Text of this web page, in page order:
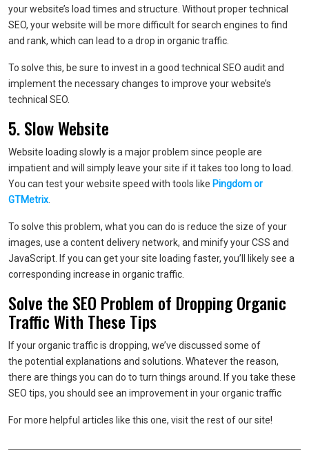
your website’s load times and structure. Without proper technical
SEO, your website will be more difficult for search engines to find
and rank, which can lead to a drop in organic traffic.
To solve this, be sure to invest in a good technical SEO audit and
implement the necessary changes to improve your website’s
technical SEO.
5. Slow Website
Website loading slowly is a major problem since people are
impatient and will simply leave your site if it takes too long to load.
You can test your website speed with tools like Pingdom or
GTMetrix.
To solve this problem, what you can do is reduce the size of your
images, use a content delivery network, and minify your CSS and
JavaScript. If you can get your site loading faster, you’ll likely see a
corresponding increase in organic traffic.
Solve the SEO Problem of Dropping Organic
Traffic With These Tips
If your organic traffic is dropping, we’ve discussed some of
the potential explanations and solutions. Whatever the reason,
there are things you can do to turn things around. If you take these
SEO tips, you should see an improvement in your organic traffic
For more helpful articles like this one, visit the rest of our site!